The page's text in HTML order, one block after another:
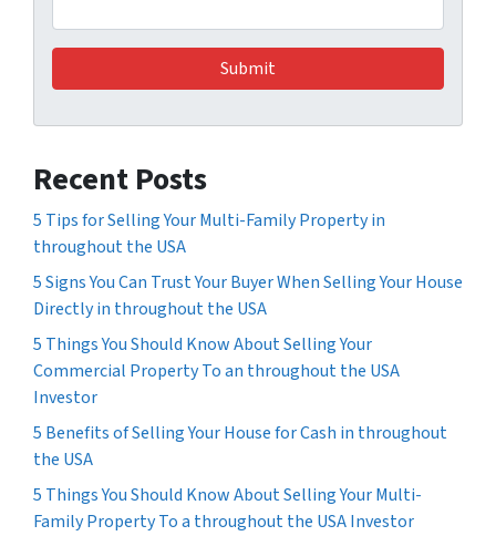
Recent Posts
5 Tips for Selling Your Multi-Family Property in
throughout the USA
5 Signs You Can Trust Your Buyer When Selling Your House
Directly in throughout the USA
5 Things You Should Know About Selling Your
Commercial Property To an throughout the USA
Investor
5 Benefits of Selling Your House for Cash in throughout
the USA
5 Things You Should Know About Selling Your Multi-
Family Property To a throughout the USA Investor